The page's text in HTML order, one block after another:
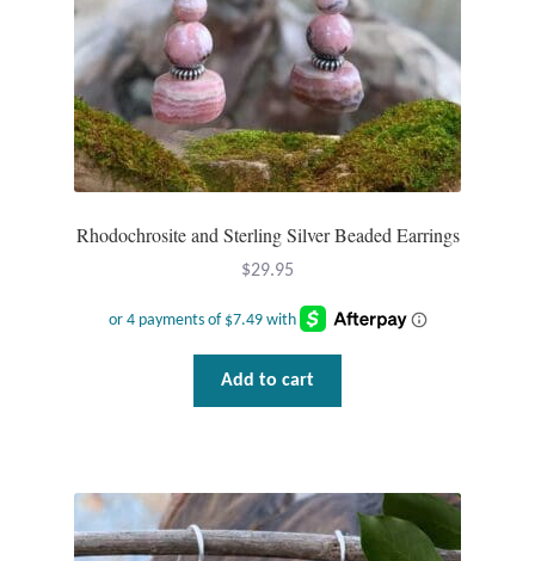
Rhodochrosite and Sterling Silver Beaded Earrings
$29.95
Add to cart